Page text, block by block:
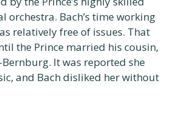
orchestra. Bach’s time working
relatively free of issues. That
the Prince married his cousin,
It was reported she
and Bach disliked her without